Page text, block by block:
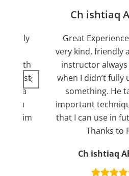
with
for a
you
him
Ch ishtiaq
Great
very kind, friendly
instructor
when I didn’t fully
something. He
important
that I can use in
Thanks to
Ch ishtiaq